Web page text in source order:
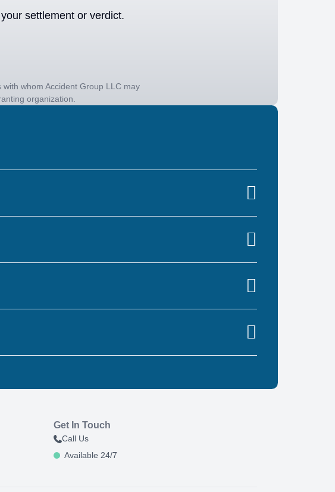
settlement or verdict.
whom Accident Group LLC may
organization.
Get In Touch
Call Us
Available 24/7